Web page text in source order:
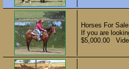
Horses For
If you are
$5,000.00